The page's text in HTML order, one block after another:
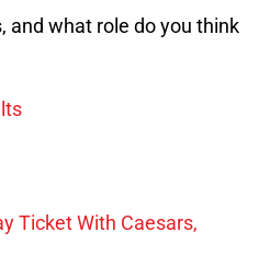
and what role do you think
Ticket With Caesars,